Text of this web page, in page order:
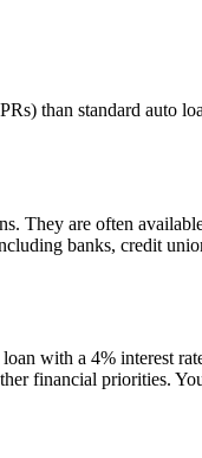
than standard auto
They are often
banks, credit
with a 4% interest
financial priorities.